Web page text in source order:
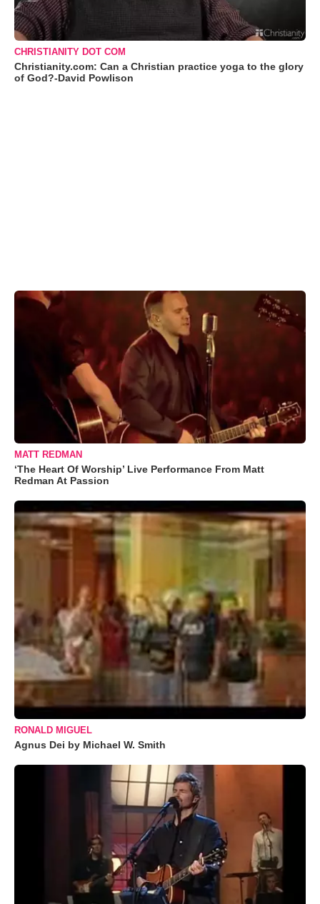
CHRISTIANITY DOT COM
Christianity.com: Can a Christian practice yoga to the glory
of God?-David Powlison
MATT REDMAN
‘The Heart Of Worship’ Live Performance From Matt
Redman At Passion
RONALD MIGUEL
Agnus Dei by Michael W. Smith